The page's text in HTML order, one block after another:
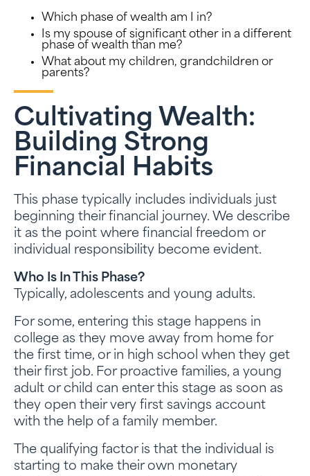
Which phase of wealth am I in?
Is my spouse of significant other in a different
phase of wealth than me?
What about my children, grandchildren or
parents?
Cultivating Wealth:
Building Strong
Financial Habits
This phase typically includes individuals just
beginning their financial journey. We describe
it as the point where financial freedom or
individual responsibility become evident.
Who Is In This Phase?
Typically, adolescents and young adults.
For some, entering this stage happens in
college as they move away from home for
the first time, or in high school when they get
their first job. For proactive families, a young
adult or child can enter this stage as soon as
they open their very first savings account
with the help of a family member.
The qualifying factor is that the individual is
starting to make their own monetary